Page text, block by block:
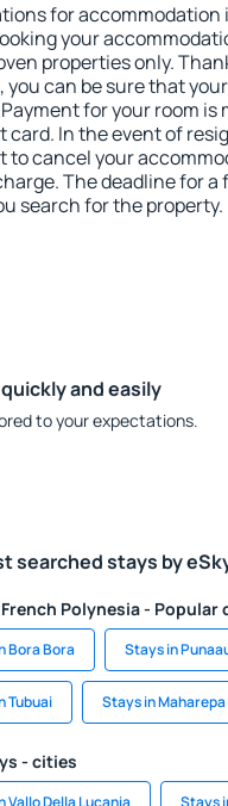
for accommodation
your
properties only.
you can be sure that
for your room is
card. In the event of
to cancel your
The deadline for
search for the property.
and easily
to your expectations.
searched stays by
Polynesia - Popular
Bora Bora Stays in
Tubuai Stays in Maharepa
- cities
Vallo Della Lucania Stays